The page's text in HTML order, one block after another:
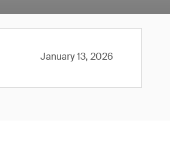
January 13, 2026